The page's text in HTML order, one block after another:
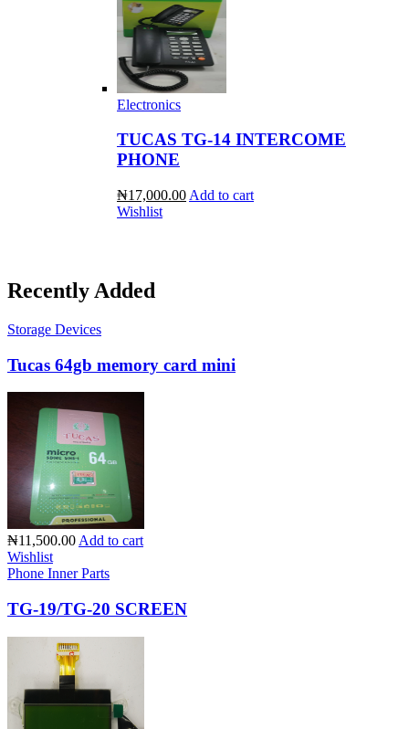
Electronics
TUCAS TG-14 INTERCOME
PHONE
₦17,000.00 Add to cart
Wishlist
Recently Added
Storage Devices
Tucas 64gb memory card mini
₦11,500.00 Add to cart
Wishlist
Phone Inner Parts
TG-19/TG-20 SCREEN